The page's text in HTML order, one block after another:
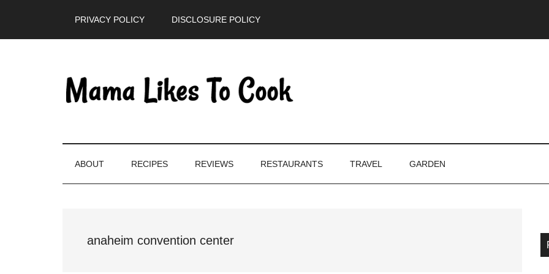
PRIVACY POLICY DISCLOSURE POLICY
ABOUT RECIPES REVIEWS RESTAURANTS TRAVEL GARDEN
anaheim convention center